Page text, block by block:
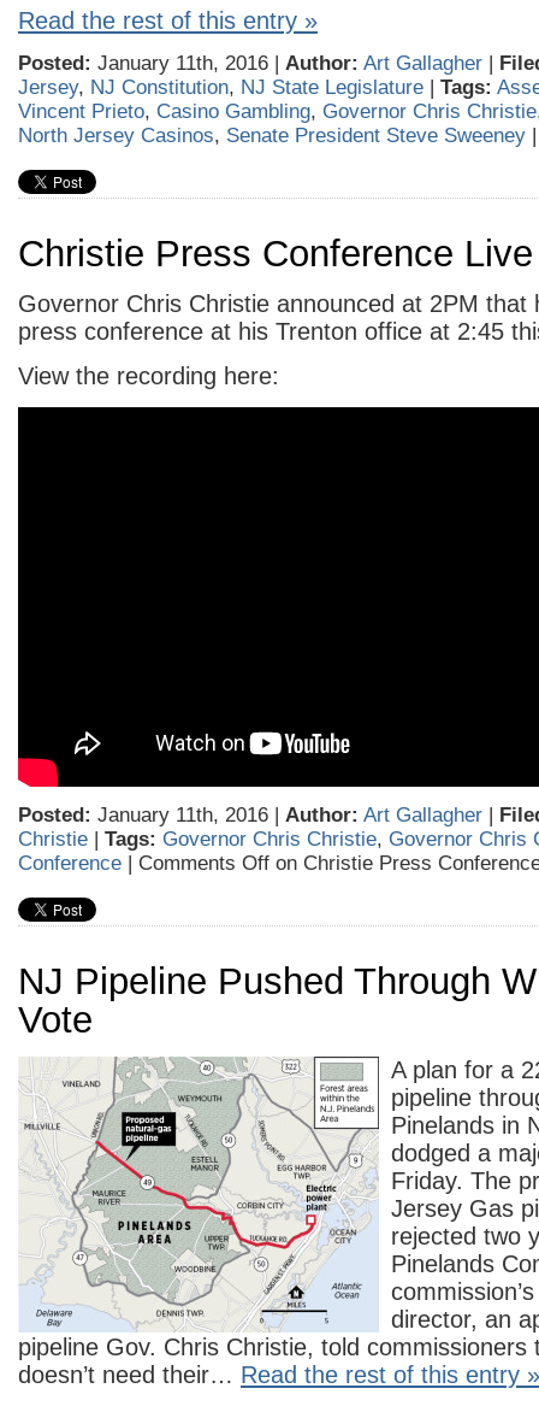
Read the rest of this entry »
Posted: January 11th, 2016 | Author: Art Gallagher |
Jersey, NJ Constitution, NJ State Legislature | Tags:
Vincent Prieto, Casino Gambling, Governor Chris Christie
North Jersey Casinos, Senate President Steve Sweeney
Christie Press Conference
Governor Chris Christie announced at 2PM that
press conference at his Trenton office at 2:45
View the recording here:
Posted: January 11th, 2016 | Author: Art Gallagher |
Christie | Tags: Governor Chris Christie, Governor Chris
Conference | Comments Off on Christie Press
NJ Pipeline Pushed Through
Vote
A plan for a
pipeline
Pinelands in
dodged a
Friday. The
Jersey Gas
rejected two
Pinelands
director, an
pipeline Gov. Chris Christie, told commissioners
doesn’t need their… Read the rest of this entry »